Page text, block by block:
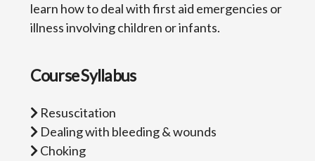
learn how to deal with first aid emergencies or
illness involving children or infants.
Course Syllabus
Resuscitation
Dealing with bleeding & wounds
Choking